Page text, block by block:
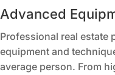
Advanced
Professional real estate
equipment and
average person. From